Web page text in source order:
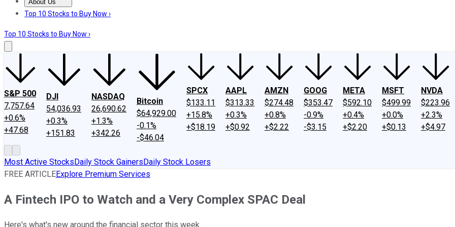
About Us
About UsContact UsInvesting Philosophy
Top 10 Stocks to Buy Now ›
Top 10 Stocks to Buy Now ›
S&P 500
7,757.64
+0.6%
+47.68
DJI
54,036.93
+0.3%
+151.83
NASDAQ
26,690.62
+1.3%
+342.26
Bitcoin
$64,929.00
-0.1%
-$46.04
SPCX
$133.11
+15.8%
+$18.19
AAPL
$313.33
+0.3%
+$0.92
AMZN
$274.48
+0.8%
+$2.22
GOOG
$353.47
-0.9%
-$3.15
META
$592.10
+0.4%
+$2.20
MSFT
$499.99
+0.0%
+$0.13
NVDA
$223.96
+2.3%
+$4.97
Most Active StocksDaily Stock GainersDaily Stock Losers
FREE ARTICLEExplore Premium Services
A Fintech IPO to Watch and a Very Complex SPAC Deal
Here's what's new around the financial sector this week.